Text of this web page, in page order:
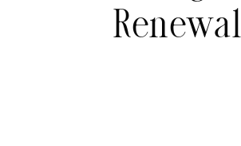
Renewal